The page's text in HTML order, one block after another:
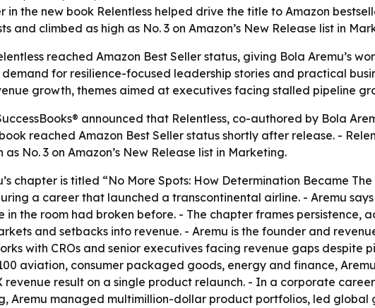
in the new book Relentless helped drive the title to Amazon
and climbed as high as No. 3 on Amazon’s New Release list in
reached Amazon Best Seller status, giving Bola Aremu’s
for resilience-focused leadership stories and practical
growth, themes aimed at executives facing stalled pipeline
announced that Relentless, co-authored by Bola
reached Amazon Best Seller status shortly after release. -
No. 3 on Amazon’s New Release list in Marketing.
chapter is titled “No More Spots: How Determination Became
a career that launched a transcontinental airline. - Aremu
in the room had broken before. - The chapter frames persistence,
and setbacks into revenue. - Aremu is the founder and
with CROs and senior executives facing revenue gaps despite
aviation, consumer packaged goods, energy and finance,
revenue result on a single product relaunch. - In a corporate
Aremu managed multimillion-dollar product portfolios, led